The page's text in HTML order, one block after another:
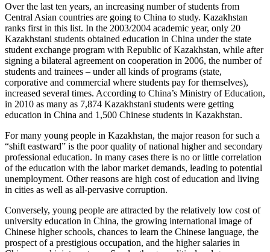
Over the last ten years, an increasing number of students from
Central Asian countries are going to China to study. Kazakhstan
ranks first in this list. In the 2003/2004 academic year, only 20
Kazakhstani students obtained education in China under the state
student exchange program with Republic of Kazakhstan, while after
signing a bilateral agreement on cooperation in 2006, the number of
students and trainees – under all kinds of programs (state,
corporative and commercial where students pay for themselves),
increased several times. According to China’s Ministry of Education,
in 2010 as many as 7,874 Kazakhstani students were getting
education in China and 1,500 Chinese students in Kazakhstan.
For many young people in Kazakhstan, the major reason for such a
“shift eastward” is the poor quality of national higher and secondary
professional education. In many cases there is no or little correlation
of the education with the labor market demands, leading to potential
unemployment. Other reasons are high cost of education and living
in cities as well as all-pervasive corruption.
Conversely, young people are attracted by the relatively low cost of
university education in China, the growing international image of
Chinese higher schools, chances to learn the Chinese language, the
prospect of a prestigious occupation, and the higher salaries in